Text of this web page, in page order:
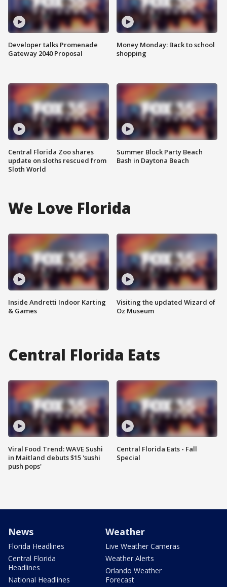
Developer talks Promenade
Gateway 2040 Proposal
Central Florida Zoo shares
update on sloths rescued from
Sloth World
Money Monday: Back to school
shopping
Summer Block Party Beach
Bash in Daytona Beach
We Love Florida
Inside Andretti Indoor Karting
& Games
Visiting the updated Wizard of
Oz Museum
Central Florida Eats
Viral Food Trend: WAVE Sushi
in Maitland debuts $15 'sushi
push pops'
Central Florida Eats - Fall
Special
News
Florida Headlines
Central Florida
Headlines
National Headlines
Weather
Live Weather Cameras
Weather Alerts
Orlando Weather
Forecast